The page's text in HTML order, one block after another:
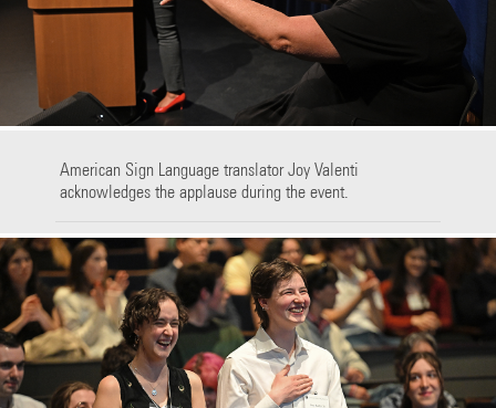
American Sign Language translator Joy Valenti
acknowledges the applause during the event.